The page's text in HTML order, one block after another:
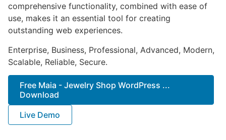
comprehensive functionality, combined with ease of
use, makes it an essential tool for creating
outstanding web experiences.
Enterprise, Business, Professional, Advanced, Modern,
Scalable, Reliable, Secure.
Free Maia - Jewelry Shop WordPress ...
Download
Live Demo